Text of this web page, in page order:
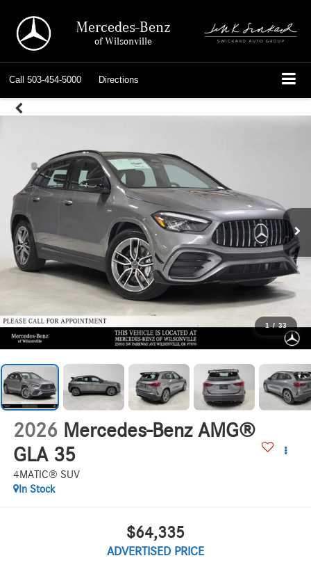
Mercedes-Benz
of Wilsonville
Call 503-454-5000 Directions
1 / 33
2026 Mercedes-Benz AMG®
GLA 35
4MATIC® SUV
In Stock
$64,335
ADVERTISED PRICE